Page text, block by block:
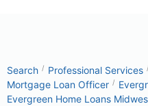
Search / Professional Services /
Mortgage Loan Officer /
Evergreen Home Loans